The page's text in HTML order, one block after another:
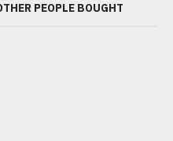
PEOPLE BOUGHT